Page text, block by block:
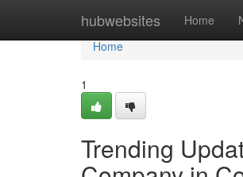
hubwebsites Home
Home
Home
1
Trending